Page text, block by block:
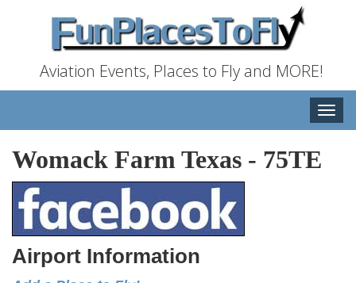
Aviation Events, Places to Fly and MORE!
Toggle
Womack Farm Texas - 75TE
Airport Information